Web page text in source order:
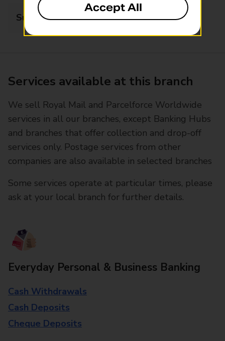
Sunday 07:00 - 18:00
Services available at this branch
We sell Royal Mail and Parcelforce Worldwide
services in all our branches, except Banking Hubs
and branches that offer collection and drop-off
services only. Postage services from other
companies are also available in selected branches
Some services operate at particular times, please
ask at your local branch for further details.
Everyday Personal & Business Banking
Cash Withdrawals
Cash Deposits
Cheque Deposits
Accept All